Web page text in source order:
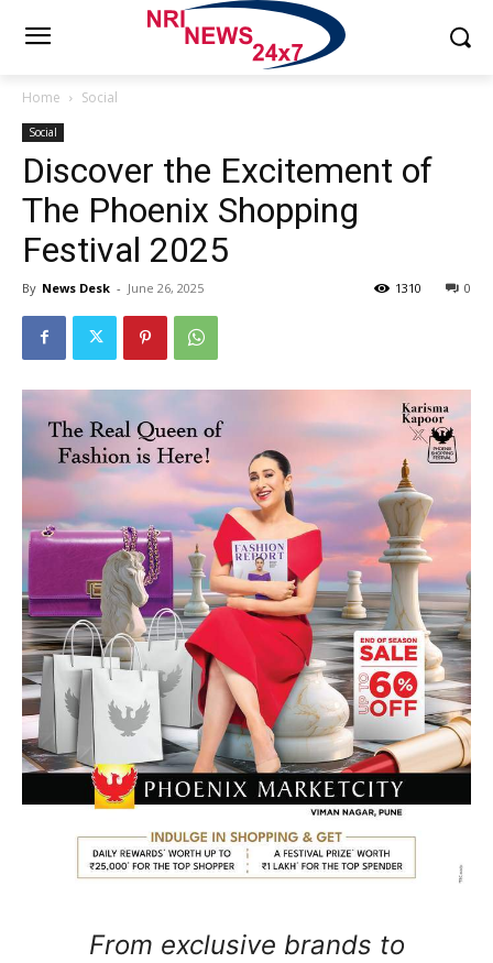
Home Social
Social
Discover the Excitement of
The Phoenix Shopping
Festival 2025
By News Desk - June 26, 2025 0
1310
From exclusive brands to